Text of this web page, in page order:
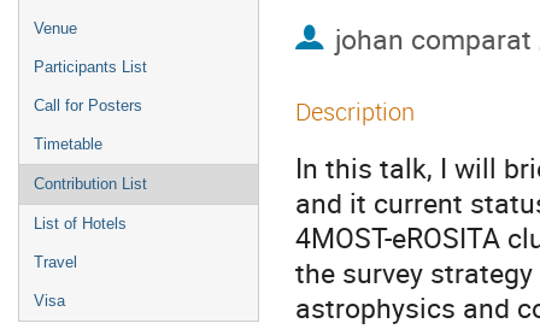
Venue
Participants List
Call for Posters
Timetable
Contribution List
List of Hotels
Travel
Visa
johan comparat
Description
In this talk, I will
and it current
4MOST-eROSITA
the survey
astrophysics and